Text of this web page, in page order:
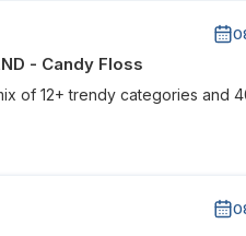
- Candy Floss
of 12+ trendy categories and